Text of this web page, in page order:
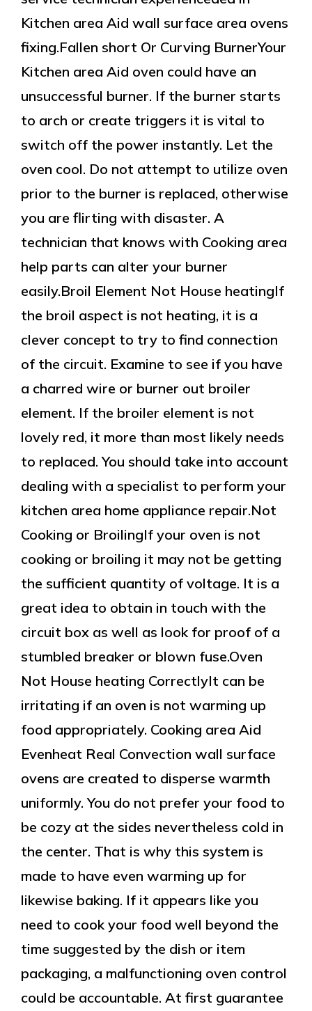
Kitchen area Aid wall surface area ovens
fixing.Fallen short Or Curving BurnerYour
Kitchen area Aid oven could have an
unsuccessful burner. If the burner starts
to arch or create triggers it is vital to
switch off the power instantly. Let the
oven cool. Do not attempt to utilize oven
prior to the burner is replaced, otherwise
you are flirting with disaster. A
technician that knows with Cooking area
help parts can alter your burner
easily.Broil Element Not House heatingIf
the broil aspect is not heating, it is a
clever concept to try to find connection
of the circuit. Examine to see if you have
a charred wire or burner out broiler
element. If the broiler element is not
lovely red, it more than most likely needs
to replaced. You should take into account
dealing with a specialist to perform your
kitchen area home appliance repair.Not
Cooking or BroilingIf your oven is not
cooking or broiling it may not be getting
the sufficient quantity of voltage. It is a
great idea to obtain in touch with the
circuit box as well as look for proof of a
stumbled breaker or blown fuse.Oven
Not House heating CorrectlyIt can be
irritating if an oven is not warming up
food appropriately. Cooking area Aid
Evenheat Real Convection wall surface
ovens are created to disperse warmth
uniformly. You do not prefer your food to
be cozy at the sides nevertheless cold in
the center. That is why this system is
made to have even warming up for
likewise baking. If it appears like you
need to cook your food well beyond the
time suggested by the dish or item
packaging, a malfunctioning oven control
could be accountable. At first guarantee